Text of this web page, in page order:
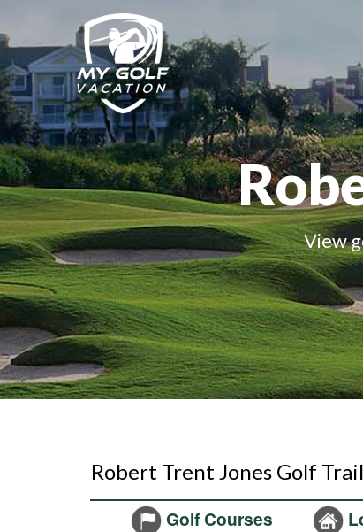
View
Robert Trent Jones Golf
Golf Courses